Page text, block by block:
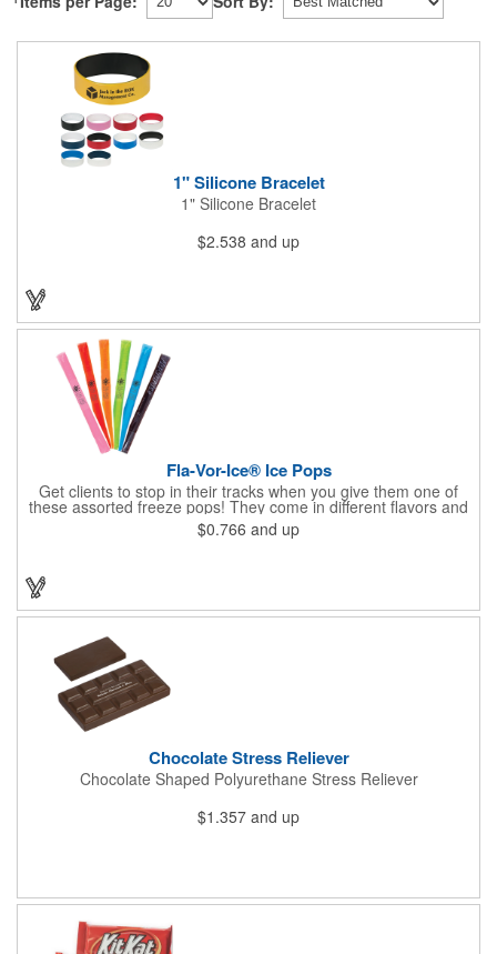
1" Silicone Bracelet
1" Silicone Bracelet
$2.538 and up
Fla-Vor-Ice® Ice Pops
Get clients to stop in their tracks when you give them one of
these assorted freeze pops! They come in different flavors and
colors so people who approach you can choose their favorite.
With a digital label you can show off your brand to everyone in
$0.766 and up
Chocolate Stress Reliever
Chocolate Shaped Polyurethane Stress Reliever
$1.357 and up